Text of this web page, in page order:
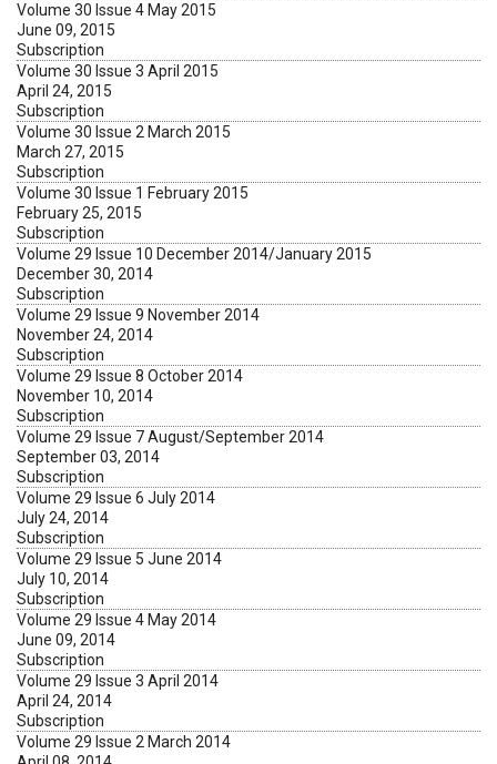
Volume 30 Issue 4 May 2015
June 09, 2015
Subscription
Volume 30 Issue 3 April 2015
April 24, 2015
Subscription
Volume 30 Issue 2 March 2015
March 27, 2015
Subscription
Volume 30 Issue 1 February 2015
February 25, 2015
Subscription
Volume 29 Issue 10 December 2014/January 2015
December 30, 2014
Subscription
Volume 29 Issue 9 November 2014
November 24, 2014
Subscription
Volume 29 Issue 8 October 2014
November 10, 2014
Subscription
Volume 29 Issue 7 August/September 2014
September 03, 2014
Subscription
Volume 29 Issue 6 July 2014
July 24, 2014
Subscription
Volume 29 Issue 5 June 2014
July 10, 2014
Subscription
Volume 29 Issue 4 May 2014
June 09, 2014
Subscription
Volume 29 Issue 3 April 2014
April 24, 2014
Subscription
Volume 29 Issue 2 March 2014